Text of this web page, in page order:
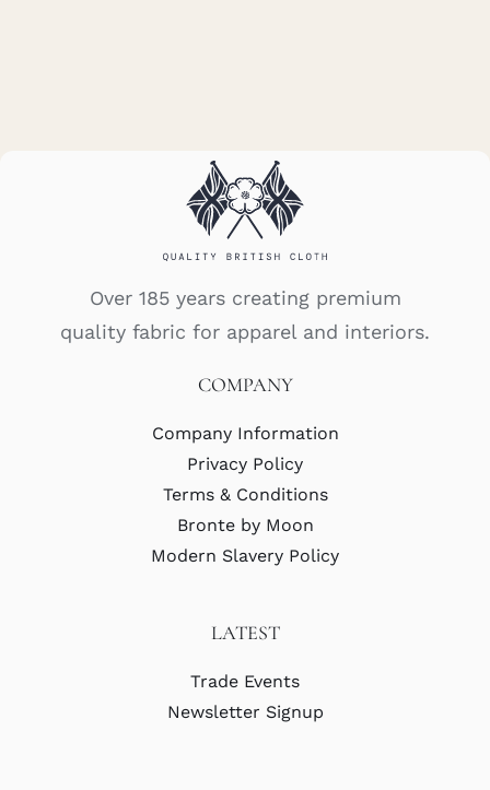
Over 185 years creating premium
quality fabric for apparel and interiors.
COMPANY
Company Information
Privacy Policy
Terms & Conditions
Bronte by Moon
Modern Slavery Policy
LATEST
Trade Events
Newsletter Signup